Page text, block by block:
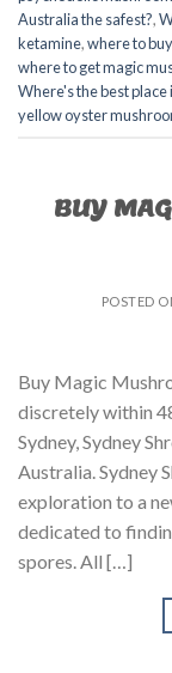
Australia the safest?,
ketamine,where to
where to get magic
Where's the best
yellow oyster
BUY
POSTED
Buy Magic
discretely within
Sydney, Sydney
Australia. Sydney
exploration to a
dedicated to
spores. All […]